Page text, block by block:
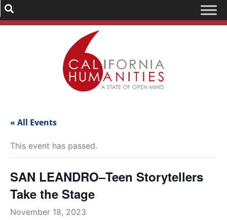
« All Events
This event has passed.
SAN LEANDRO–Teen Storytellers
Take the Stage
November 18, 2023